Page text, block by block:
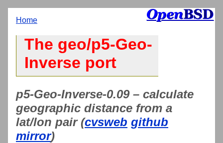
Home
The geo/p5-Geo-
Inverse port
p5-Geo-Inverse-0.09 – calculate
geographic distance from a
lat/lon pair (cvsweb github
mirror)